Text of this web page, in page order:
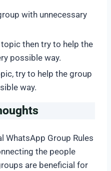
with unnecessary
then try to help the
possible way.
try to help the group
way.
WhatsApp Group Rules
the people
are beneficial for